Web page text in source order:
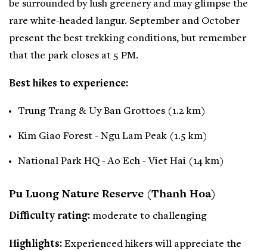
be surrounded by lush greenery and may glimpse the
rare white-headed langur. September and October
present the best trekking conditions, but remember
that the park closes at 5 PM.
Best hikes to experience:
Trung Trang & Uy Ban Grottoes (1.2 km)
Kim Giao Forest - Ngu Lam Peak (1.5 km)
National Park HQ - Ao Ech - Viet Hai (14 km)
Pu Luong Nature Reserve (Thanh Hoa)
Difficulty rating: moderate to challenging
Highlights: Experienced hikers will appreciate the